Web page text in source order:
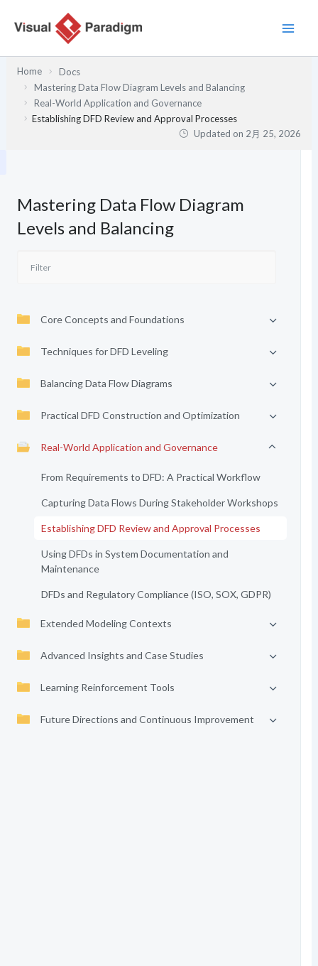
Home
Docs
Mastering Data Flow Diagram Levels and Balancing
Real-World Application and Governance
Establishing DFD Review and Approval Processes
Updated on 2月 25, 2026
Mastering Data Flow Diagram
Levels and Balancing
Core Concepts and Foundations
Techniques for DFD Leveling
Balancing Data Flow Diagrams
Practical DFD Construction and Optimization
Real-World Application and Governance
From Requirements to DFD: A Practical Workflow
Capturing Data Flows During Stakeholder Workshops
Establishing DFD Review and Approval Processes
Using DFDs in System Documentation and
Maintenance
DFDs and Regulatory Compliance (ISO, SOX, GDPR)
Extended Modeling Contexts
Advanced Insights and Case Studies
Learning Reinforcement Tools
Future Directions and Continuous Improvement